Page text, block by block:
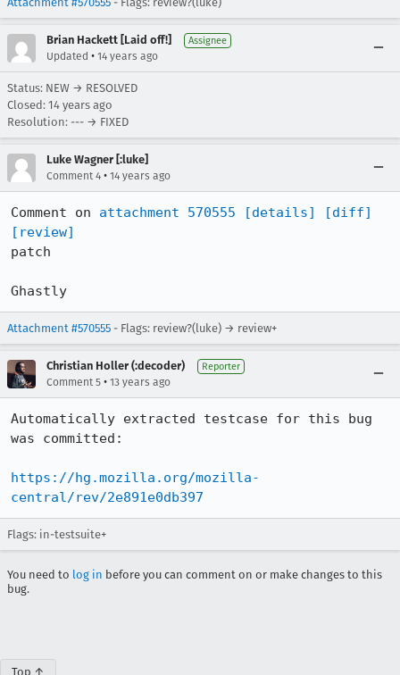
Brian Hackett [Laid off!] Assignee
Updated • 14 years ago
Status: NEW → RESOLVED
Closed: 14 years ago
Resolution: --- → FIXED
Luke Wagner [:luke]
Comment 4 • 14 years ago
Comment on attachment 570555 [details]
[diff]
[review]
patch
Ghastly
Attachment #570555 - Flags: review?(luke) → review+
Christian Holler (:decoder) Reporter
Comment 5 • 13 years ago
Automatically extracted testcase for this bug
was committed:
https://hg.mozilla.org/mozilla-
central/rev/2e891e0db397
Flags: in-testsuite+
You need to log in before you can comment on or make changes to this
bug.
Top ↑